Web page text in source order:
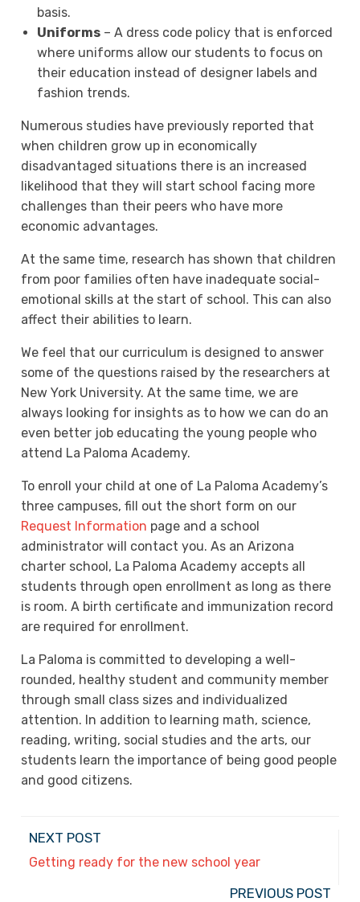
basis.
Uniforms – A dress code policy that is enforced
where uniforms allow our students to focus on
their education instead of designer labels and
fashion trends.
Numerous studies have previously reported that
when children grow up in economically
disadvantaged situations there is an increased
likelihood that they will start school facing more
challenges than their peers who have more
economic advantages.
At the same time, research has shown that children
from poor families often have inadequate social-
emotional skills at the start of school. This can also
affect their abilities to learn.
We feel that our curriculum is designed to answer
some of the questions raised by the researchers at
New York University. At the same time, we are
always looking for insights as to how we can do an
even better job educating the young people who
attend La Paloma Academy.
To enroll your child at one of La Paloma Academy’s
three campuses, fill out the short form on our
Request Information page and a school
administrator will contact you. As an Arizona
charter school, La Paloma Academy accepts all
students through open enrollment as long as there
is room. A birth certificate and immunization record
are required for enrollment.
La Paloma is committed to developing a well-
rounded, healthy student and community member
through small class sizes and individualized
attention. In addition to learning math, science,
reading, writing, social studies and the arts, our
students learn the importance of being good people
and good citizens.
NEXT POST
Getting ready for the new school year
PREVIOUS POST